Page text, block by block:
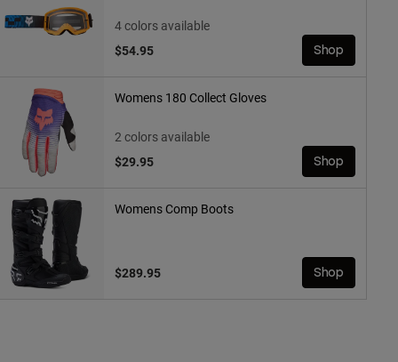
4 colors available
$54.95
Shop
Womens 180 Collect Gloves
2 colors available
$29.95
Shop
Womens Comp Boots
$289.95 Shop